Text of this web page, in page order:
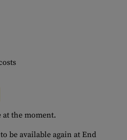
the moment.
be available again at End